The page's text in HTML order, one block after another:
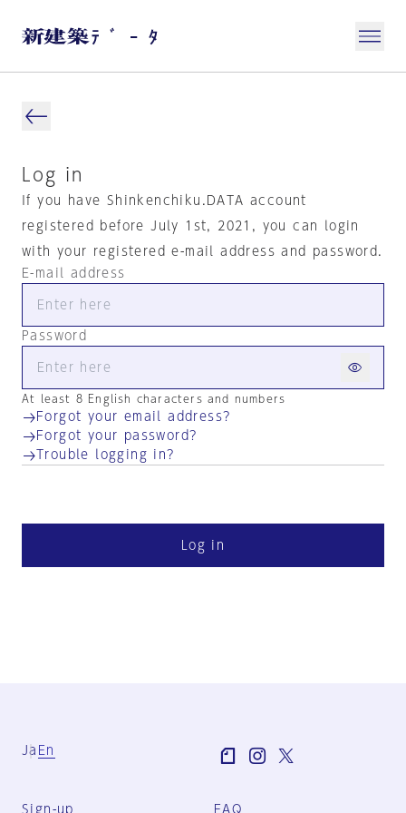
Log in
If you have Shinkenchiku.DATA account
registered before July 1st, 2021, you can login
with your registered e-mail address and password.
E-mail address
Password
At least 8 English characters and numbers
Forgot your email address?
Forgot your password?
Trouble logging in?
Log in
Ja En
Sign-up FAQ